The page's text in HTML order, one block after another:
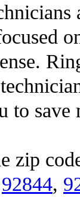
to save
zip
92844,